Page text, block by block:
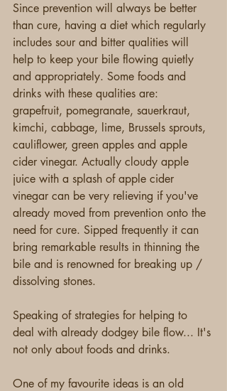
Since prevention will always be better
than cure, having a diet which regularly
includes sour and bitter qualities will
help to keep your bile flowing quietly
and appropriately. Some foods and
drinks with these qualities are:
grapefruit, pomegranate, sauerkraut,
kimchi, cabbage, lime, Brussels sprouts,
cauliflower, green apples and apple
cider vinegar. Actually cloudy apple
juice with a splash of apple cider
vinegar can be very relieving if you've
already moved from prevention onto the
need for cure. Sipped frequently it can
bring remarkable results in thinning the
bile and is renowned for breaking up /
dissolving stones.
Speaking of strategies for helping to
deal with already dodgey bile flow... It's
not only about foods and drinks.
One of my favourite ideas is an old